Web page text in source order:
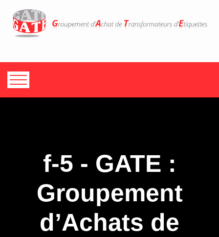
f-5 - GATE :
Groupement
d’Achats de